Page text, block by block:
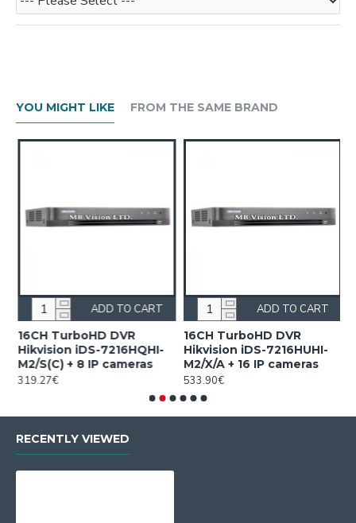
YOU MIGHT LIKE FROM THE SAME BRAND
16CH TurboHD DVR
Hikvision iDS-7216HQHI-
M2/S(C) + 8 IP cameras
319.27€
ADD TO CART
16CH TurboHD DVR
Hikvision iDS-7216HUHI-
M2/X/A + 16 IP cameras
533.90€
ADD TO CART
RECENTLY VIEWED